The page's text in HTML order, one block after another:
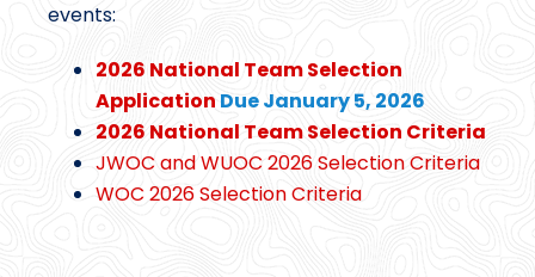
events:
2026 National Team Selection
Application Due January 5, 2026
2026 National Team Selection Criteria
JWOC and WUOC 2026 Selection Criteria
WOC 2026 Selection Criteria